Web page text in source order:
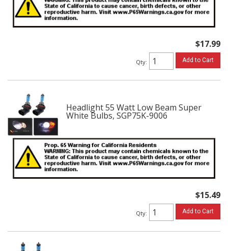
$17.99
Qty: Add to Cart
Headlight 55 Watt Low Beam Super
White Bulbs, SGP75K-9006
$15.49
Qty: Add to Cart